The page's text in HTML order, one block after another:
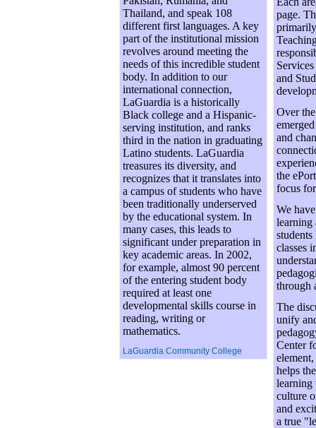
Thailand, and speak 108
different first languages. A key
part of the institutional mission
revolves around meeting the
needs of this incredible student
body. In addition to our
international connection,
LaGuardia is a historically
Black college and a Hispanic-
serving institution, and ranks
third in the nation in graduating
Latino students. LaGuardia
treasures its diversity, and
recognizes that it translates into
a campus of students who have
been traditionally underserved
by the educational system. In
many cases, this leads to
significant under preparation in
key academic areas. In 2002,
for example, almost 90 percent
of the entering student body
required at least one
developmental skills course in
reading, writing or
mathematics.
LaGuardia Community College
page.
and
Over
and
the
focus
We
learning
classes
through
The
unify
Center
helps
learning
culture
and
a true